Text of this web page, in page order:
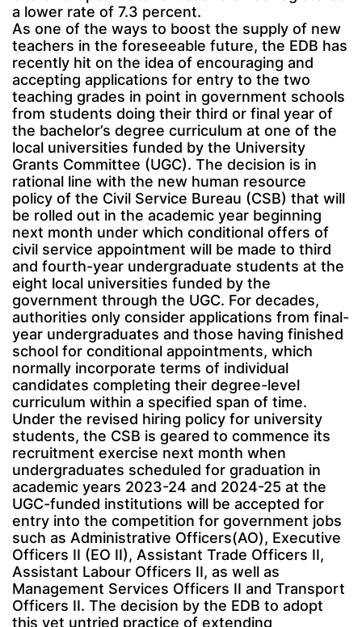
a lower rate of 7.3 percent.
As one of the ways to boost the supply of new
teachers in the foreseeable future, the EDB has
recently hit on the idea of encouraging and
accepting applications for entry to the two
teaching grades in point in government schools
from students doing their third or final year of
the bachelor’s degree curriculum at one of the
local universities funded by the University
Grants Committee (UGC). The decision is in
rational line with the new human resource
policy of the Civil Service Bureau (CSB) that will
be rolled out in the academic year beginning
next month under which conditional offers of
civil service appointment will be made to third
and fourth-year undergraduate students at the
eight local universities funded by the
government through the UGC. For decades,
authorities only consider applications from final-
year undergraduates and those having finished
school for conditional appointments, which
normally incorporate terms of individual
candidates completing their degree-level
curriculum within a specified span of time.
Under the revised hiring policy for university
students, the CSB is geared to commence its
recruitment exercise next month when
undergraduates scheduled for graduation in
academic years 2023-24 and 2024-25 at the
UGC-funded institutions will be accepted for
entry into the competition for government jobs
such as Administrative Officers(AO), Executive
Officers II (EO II), Assistant Trade Officers II,
Assistant Labour Officers II, as well as
Management Services Officers II and Transport
Officers II. The decision by the EDB to adopt
this yet untried practice of extending